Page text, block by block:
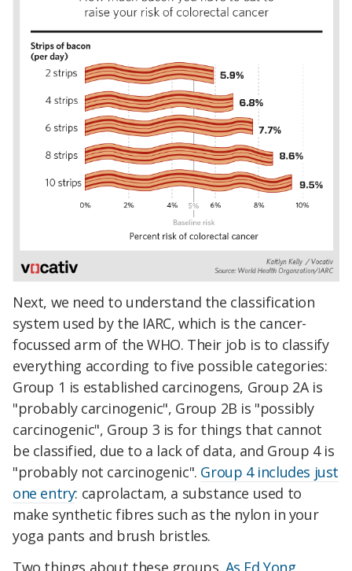
Next, we need to understand the classification
system used by the IARC, which is the cancer-
focussed arm of the WHO. Their job is to classify
everything according to five possible categories:
Group 1 is established carcinogens, Group 2A is
"probably carcinogenic", Group 2B is "possibly
carcinogenic", Group 3 is for things that cannot
be classified, due to a lack of data, and Group 4 is
"probably not carcinogenic". Group 4 includes just
one entry: caprolactam, a substance used to
make synthetic fibres such as the nylon in your
yoga pants and brush bristles.
Two things about these groups. As Ed Yong